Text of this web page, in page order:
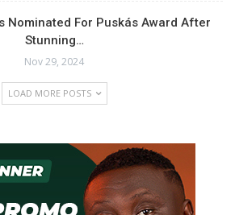
Nominated For Puskás Award After
Stunning…
Nov 29, 2024
LOAD MORE POSTS